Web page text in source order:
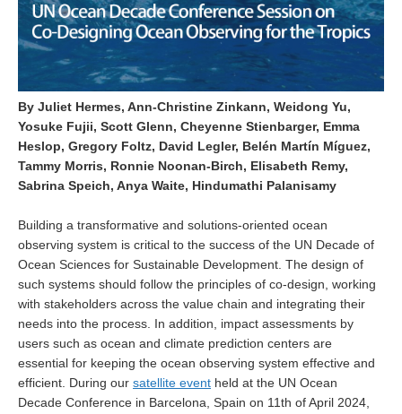
Former Research Foci
Eastern Boundary Upwelling Systems
Upwelling News
Upwelling Events
Upwelling Publications
Decadal Climate Variability and Predictability
DCVP News
DCVP Events
DCVP Publications
Prediction and Attribution of Extreme Events
ENSO in a changing climate
ENSO News
ENSO Events
ENSO Publications
By Juliet Hermes, Ann-Christine Zinkann, Weidong Yu,
Yosuke Fujii, Scott Glenn, Cheyenne Stienbarger, Emma
Heslop, Gregory Foltz, David Legler, Belén Martín Míguez,
Tammy Morris, Ronnie Noonan-Birch, Elisabeth Remy,
Sabrina Speich, Anya Waite, Hindumathi Palanisamy
Building a transformative and solutions-oriented ocean
observing system is critical to the success of the UN Decade of
Ocean Sciences for Sustainable Development. The design of
such systems should follow the principles of co-design, working
with stakeholders across the value chain and integrating their
needs into the process. In addition, impact assessments by
users such as ocean and climate prediction centers are
essential for keeping the ocean observing system effective and
efficient. During our satellite event held at the UN Ocean
Decade Conference in Barcelona, Spain on 11th of April 2024,